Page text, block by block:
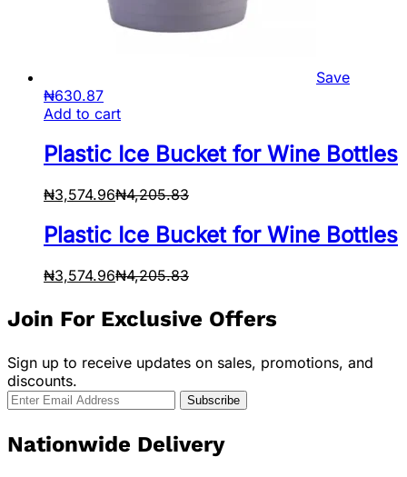
Save
₦630.87
Add to cart
Plastic Ice Bucket for Wine Bottles
₦3,574.96₦4,205.83
Plastic Ice Bucket for Wine Bottles
₦3,574.96₦4,205.83
Join For Exclusive Offers
Sign up to receive updates on sales, promotions, and
discounts.
Nationwide Delivery